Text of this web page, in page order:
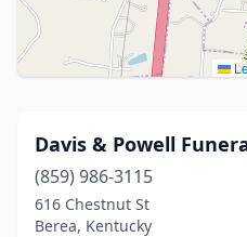
Davis & Powell
(859) 986-3115
616 Chestnut St
Berea, Kentucky